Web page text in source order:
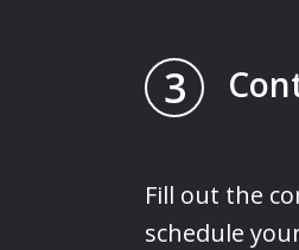
3
Fill out the
schedule